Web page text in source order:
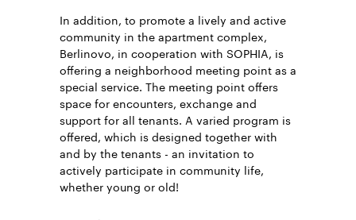
In addition, to promote a lively and active
community in the apartment complex,
Berlinovo, in cooperation with SOPHIA, is
offering a neighborhood meeting point as a
special service. The meeting point offers
space for encounters, exchange and
support for all tenants. A varied program is
offered, which is designed together with
and by the tenants - an invitation to
actively participate in community life,
whether young or old!